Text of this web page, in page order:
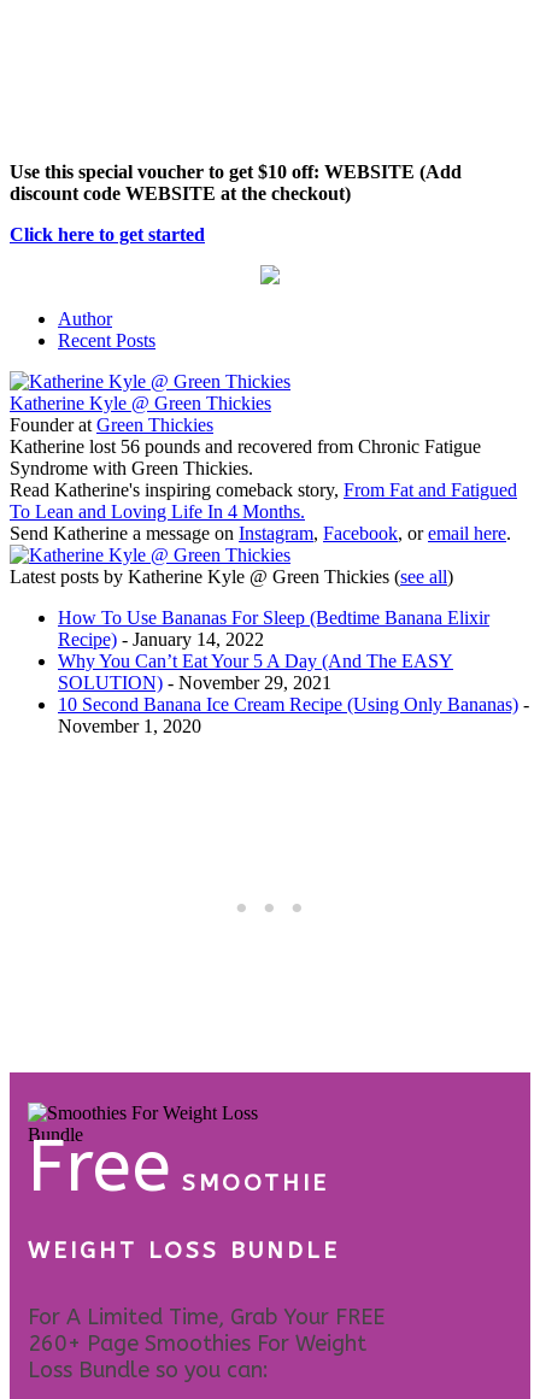
Use this special voucher to get $10 off: WEBSITE (Add
discount code WEBSITE at the checkout)
Click here to get started
Author
Recent Posts
Katherine Kyle @ Green Thickies
Founderat Green Thickies
Katherine lost 56 pounds and recovered from Chronic Fatigue
Syndrome with Green Thickies.
Read Katherine's inspiring comeback story, From Fat and Fatigued
To Lean and Loving Life In 4 Months.
Send Katherine a message on Instagram, Facebook, oremail here.
Latest posts by Katherine Kyle @ Green Thickies (see all)
How To Use Bananas For Sleep (Bedtime Banana Elixir
Recipe) - January 14, 2022
Why You Can’t Eat Your 5 A Day (And The EASY
SOLUTION) - November 29, 2021
10 Second Banana Ice Cream Recipe (Using Only Bananas) -
November 1, 2020
Free SMOOTHIE
WEIGHT LOSS BUNDLE
For A Limited Time, Grab Your FREE
260+ Page Smoothies For Weight
Loss Bundle so you can: